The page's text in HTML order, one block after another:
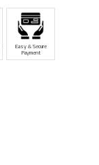
Easy & Secure
Payment